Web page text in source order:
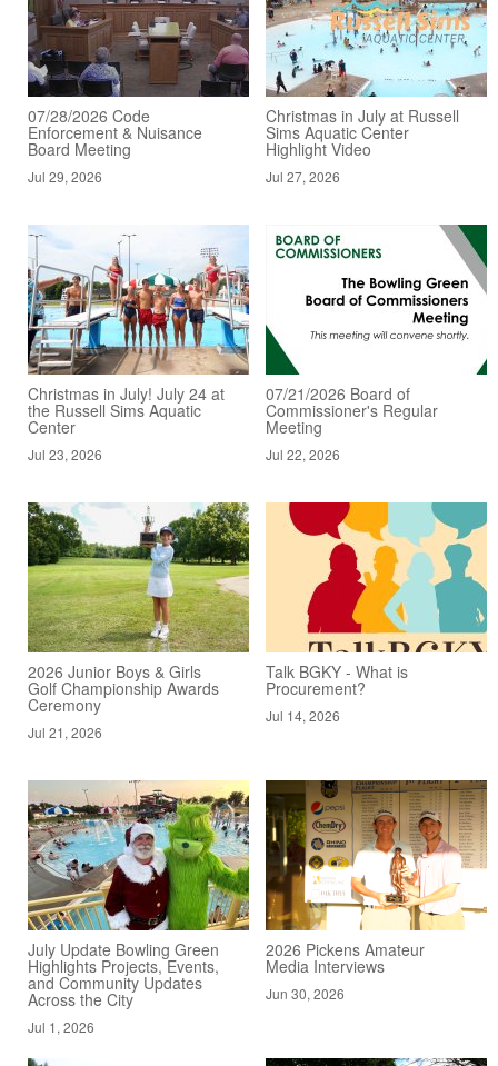
07/28/2026 Code
Enforcement & Nuisance
Board Meeting
Jul 29, 2026
Christmas in July at Russell
Sims Aquatic Center
Highlight Video
Jul 27, 2026
Christmas in July! July 24 at
the Russell Sims Aquatic
Center
Jul 23, 2026
07/21/2026 Board of
Commissioner's Regular
Meeting
Jul 22, 2026
2026 Junior Boys & Girls
Golf Championship Awards
Ceremony
Jul 21, 2026
Talk BGKY - What is
Procurement?
Jul 14, 2026
July Update Bowling Green
Highlights Projects, Events,
and Community Updates
Across the City
Jul 1, 2026
2026 Pickens Amateur
Media Interviews
Jun 30, 2026